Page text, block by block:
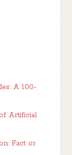
A 100-
Artificial
Fact or